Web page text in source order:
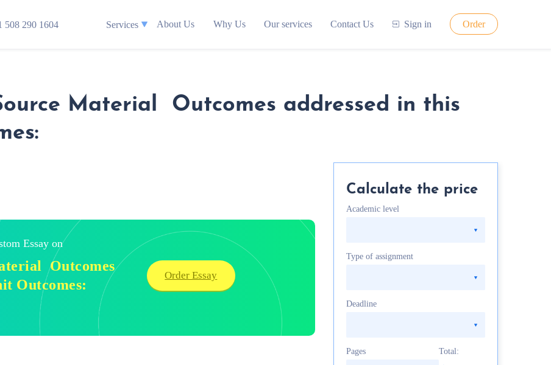
508 290 1604 Services About Us Why Us Our services Contact Us Sign in Order
Material Outcomes addressed in this
Essay on
Outcomes
Outcomes:
Order Essay
Calculate the price
Academic level
Type of assignment
Deadline
Pages Total: